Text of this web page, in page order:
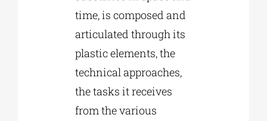
time, is composed and
articulated through its
plastic elements, the
technical approaches,
the tasks it receives
from the various